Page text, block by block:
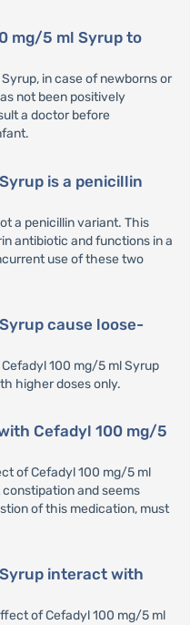
mg/5 ml Syrup to
in case of newborns or
not been positively
a doctor before
is a penicillin
a penicillin variant. This
antibiotic and functions in a
use of these two
cause loose-
100 mg/5 ml Syrup
higher doses only.
Cefadyl 100 mg/5
of Cefadyl 100 mg/5 ml
and seems
of this medication, must
interact with
of Cefadyl 100 mg/5 ml